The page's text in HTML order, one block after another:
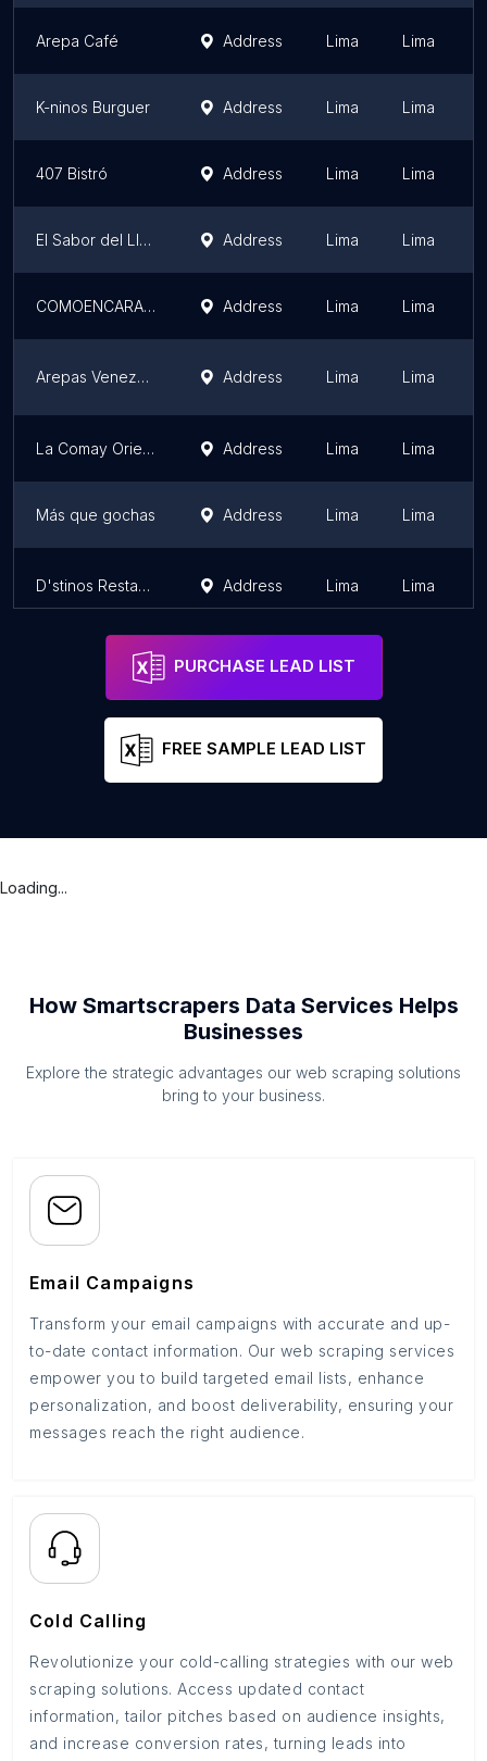
Arepa Café Address Lima Lima
K-ninos Burguer Address Lima Lima
407 Bistró Address Lima Lima
El Sabor del Llanero Address Lima Lima
COMOENCARACAS RESTAURANT Address Lima Lima
Arepas Venezolanas El Budare Address Lima Lima
La Comay Oriental Address Lima Lima
Más que gochas Address Lima Lima
D'stinos Restaurante Address Lima Lima
PURCHASE LEAD LIST
FREE SAMPLE LEAD LIST
Loading...
How Smartscrapers Data Services Helps
Businesses
Explore the strategic advantages our web scraping solutions
bring to your business.
Email Campaigns
Transform your email campaigns with accurate and up-
to-date contact information. Our web scraping services
empower you to build targeted email lists, enhance
personalization, and boost deliverability, ensuring your
messages reach the right audience.
Cold Calling
Revolutionize your cold-calling strategies with our web
scraping solutions. Access updated contact
information, tailor pitches based on audience insights,
and increase conversion rates, turning leads into